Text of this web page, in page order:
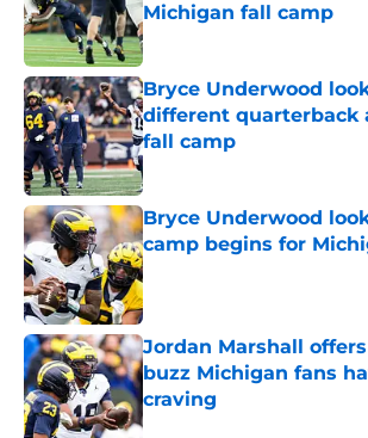
Michigan fall camp
Published by on Invalid Date
Bryce Underwood
different quarterback
fall camp
Published by on Invalid Date
Bryce Underwood
camp begins for
Published by on Invalid Date
Jordan Marshall
buzz Michigan fans
craving
Published by on Invalid Date